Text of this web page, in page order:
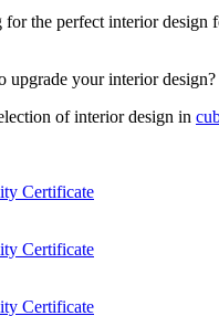
the perfect interior design
upgrade your interior design?
of interior design in